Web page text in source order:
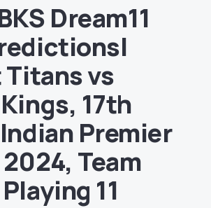
Dream11
vs
17th
Premier
Team
11